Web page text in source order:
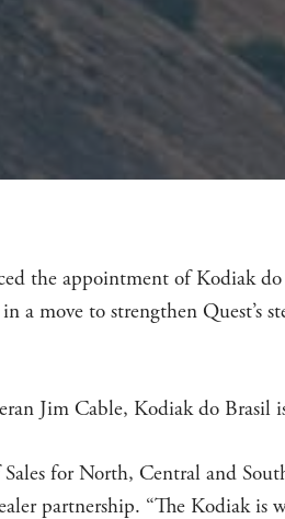
the appointment of Kodiak do
move to strengthen Quest’s
Jim Cable, Kodiak do Brasil
for North, Central and
partnership. “The Kodiak is